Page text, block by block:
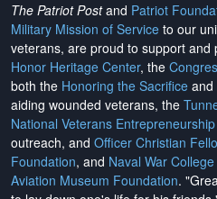
The Patriot Postand Patriot
Military Mission of Service to our
veterans, are proud to support and
Honor Heritage Center, the
both the Honoring the Sacrifice and
aiding wounded veterans, the
National Veterans
outreach, and Officer Christian
Foundation, and Naval War
Aviation Museum Foundation.